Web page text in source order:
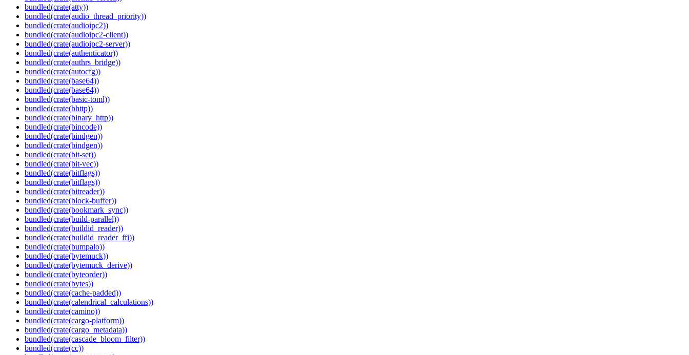
bundled(crate(atty))
bundled(crate(audio_thread_priority))
bundled(crate(audioipc2))
bundled(crate(audioipc2-client))
bundled(crate(audioipc2-server))
bundled(crate(authenticator))
bundled(crate(authrs_bridge))
bundled(crate(autocfg))
bundled(crate(base64))
bundled(crate(base64))
bundled(crate(basic-toml))
bundled(crate(bhttp))
bundled(crate(binary_http))
bundled(crate(bincode))
bundled(crate(bindgen))
bundled(crate(bindgen))
bundled(crate(bit-set))
bundled(crate(bit-vec))
bundled(crate(bitflags))
bundled(crate(bitflags))
bundled(crate(bitreader))
bundled(crate(block-buffer))
bundled(crate(bookmark_sync))
bundled(crate(build-parallel))
bundled(crate(buildid_reader))
bundled(crate(buildid_reader_ffi))
bundled(crate(bumpalo))
bundled(crate(bytemuck))
bundled(crate(bytemuck_derive))
bundled(crate(byteorder))
bundled(crate(bytes))
bundled(crate(cache-padded))
bundled(crate(calendrical_calculations))
bundled(crate(camino))
bundled(crate(cargo-platform))
bundled(crate(cargo_metadata))
bundled(crate(cascade_bloom_filter))
bundled(crate(cc))